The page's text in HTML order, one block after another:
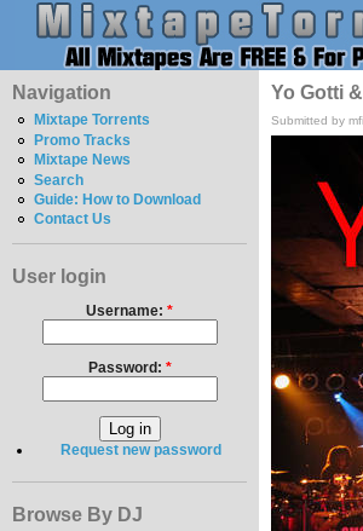
Navigation
Mixtape Torrents
Promo Tracks
Mixtape News
Search
Guide: How to Download
Contact Us
User login
Username: *
Password: *
Request new password
Browse By DJ
Yo Gotti
Submitted by